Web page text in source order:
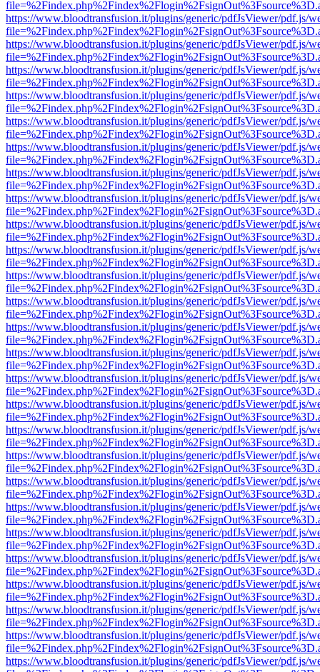
https://www.bloodtransfusion.it/plugins/generic/pdfJsViewer/pdf.js/
https://www.bloodtransfusion.it/plugins/generic/pdfJsViewer/pdf.js/
https://www.bloodtransfusion.it/plugins/generic/pdfJsViewer/pdf.js/
https://www.bloodtransfusion.it/plugins/generic/pdfJsViewer/pdf.js/
https://www.bloodtransfusion.it/plugins/generic/pdfJsViewer/pdf.js/
https://www.bloodtransfusion.it/plugins/generic/pdfJsViewer/pdf.js/
https://www.bloodtransfusion.it/plugins/generic/pdfJsViewer/pdf.js/
https://www.bloodtransfusion.it/plugins/generic/pdfJsViewer/pdf.js/
https://www.bloodtransfusion.it/plugins/generic/pdfJsViewer/pdf.js/
https://www.bloodtransfusion.it/plugins/generic/pdfJsViewer/pdf.js/
https://www.bloodtransfusion.it/plugins/generic/pdfJsViewer/pdf.js/
https://www.bloodtransfusion.it/plugins/generic/pdfJsViewer/pdf.js/
https://www.bloodtransfusion.it/plugins/generic/pdfJsViewer/pdf.js/
https://www.bloodtransfusion.it/plugins/generic/pdfJsViewer/pdf.js/
https://www.bloodtransfusion.it/plugins/generic/pdfJsViewer/pdf.js/
https://www.bloodtransfusion.it/plugins/generic/pdfJsViewer/pdf.js/
https://www.bloodtransfusion.it/plugins/generic/pdfJsViewer/pdf.js/
https://www.bloodtransfusion.it/plugins/generic/pdfJsViewer/pdf.js/
https://www.bloodtransfusion.it/plugins/generic/pdfJsViewer/pdf.js/
https://www.bloodtransfusion.it/plugins/generic/pdfJsViewer/pdf.js/
https://www.bloodtransfusion.it/plugins/generic/pdfJsViewer/pdf.js/
https://www.bloodtransfusion.it/plugins/generic/pdfJsViewer/pdf.js/
https://www.bloodtransfusion.it/plugins/generic/pdfJsViewer/pdf.js/
https://www.bloodtransfusion.it/plugins/generic/pdfJsViewer/pdf.js/
https://www.bloodtransfusion.it/plugins/generic/pdfJsViewer/pdf.js/
https://www.bloodtransfusion.it/plugins/generic/pdfJsViewer/pdf.js/